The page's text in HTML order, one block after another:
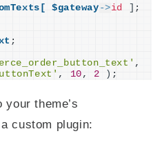
$gateway ->id
;
;
, 10 , 2 ) ;
theme’s
custom plugin: